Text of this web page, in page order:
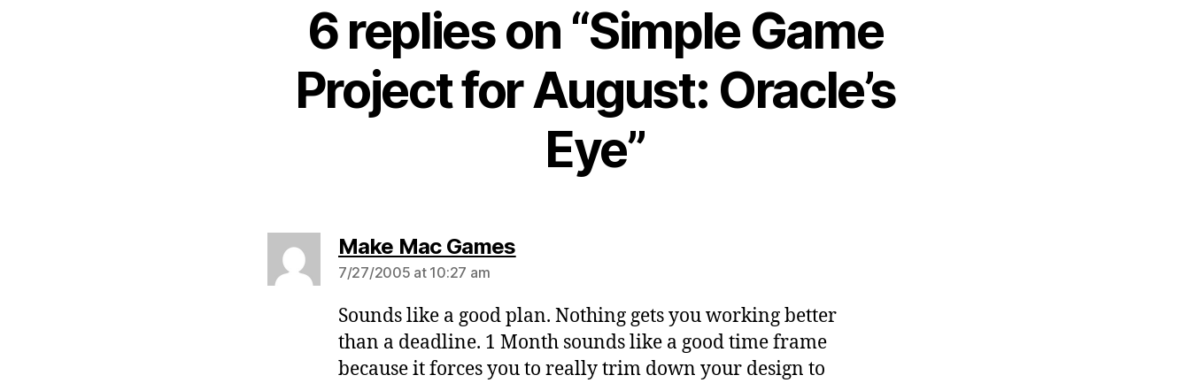
6 replies on “Simple Game
Project for August: Oracle’s
Eye”
Make Mac Gamessays:
7/27/2005 at 10:27 am
Sounds like a good plan. Nothing gets you working better
than a deadline. 1 Month sounds like a good time frame
because it forces you to really trim down your design to